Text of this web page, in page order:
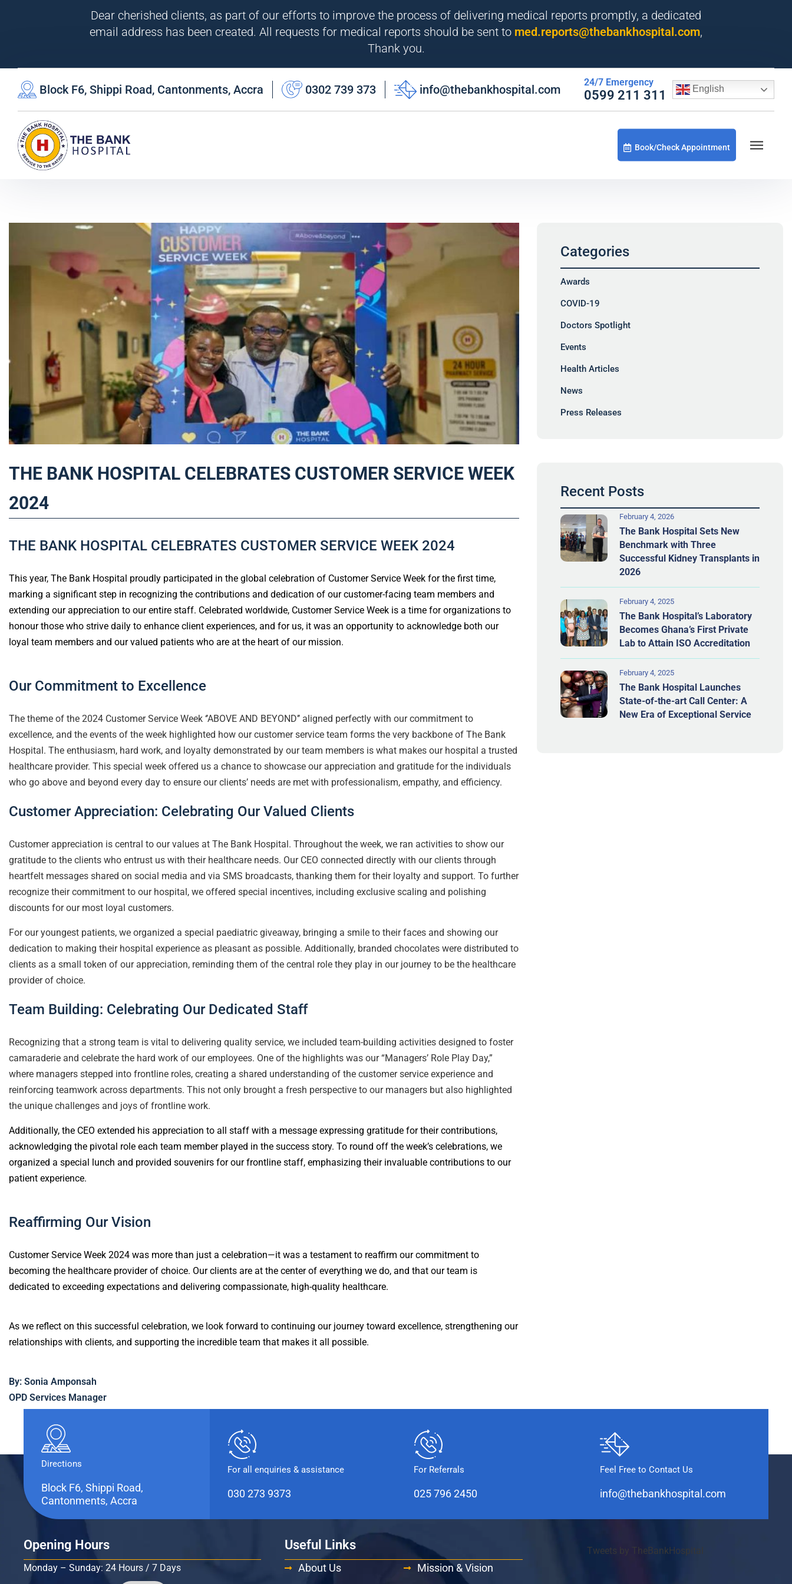
Dear cherished clients, as part of our efforts to improve the process of delivering medical reports promptly, a dedicated
email address has been created. All requests for medical reports should be sent to med.reports@thebankhospital.com,
Thank you.
Block F6, Shippi Road, Cantonments, Accra 0302 739 373 info@thebankhospital.com
24/7 Emergency
0599 211 311 English
Book/Check Appointment
THE BANK HOSPITAL CELEBRATES CUSTOMER SERVICE WEEK
2024
THE BANK HOSPITAL CELEBRATES CUSTOMER SERVICE WEEK 2024
This year, The Bank Hospital proudly participated in the global celebration of Customer Service Week for the first time,
marking a significant step in recognizing the contributions and dedication of our customer-facing team members and
extending our appreciation to our entire staff. Celebrated worldwide, Customer Service Week is a time for organizations to
honour those who strive daily to enhance client experiences, and for us, it was an opportunity to acknowledge both our
loyal team members and our valued patients who are at the heart of our mission.
Our Commitment to Excellence
The theme of the 2024 Customer Service Week ‘’ABOVE AND BEYOND’’ aligned perfectly with our commitment to
excellence, and the events of the week highlighted how our customer service team forms the very backbone of The Bank
Hospital. The enthusiasm, hard work, and loyalty demonstrated by our team members is what makes our hospital a trusted
healthcare provider. This special week offered us a chance to showcase our appreciation and gratitude for the individuals
who go above and beyond every day to ensure our clients’ needs are met with professionalism, empathy, and efficiency.
Customer Appreciation: Celebrating Our Valued Clients
Customer appreciation is central to our values at The Bank Hospital. Throughout the week, we ran activities to show our
gratitude to the clients who entrust us with their healthcare needs. Our CEO connected directly with our clients through
heartfelt messages shared on social media and via SMS broadcasts, thanking them for their loyalty and support. To further
recognize their commitment to our hospital, we offered special incentives, including exclusive scaling and polishing
discounts for our most loyal customers.
For our youngest patients, we organized a special paediatric giveaway, bringing a smile to their faces and showing our
dedication to making their hospital experience as pleasant as possible. Additionally, branded chocolates were distributed to
clients as a small token of our appreciation, reminding them of the central role they play in our journey to be the healthcare
provider of choice.
Team Building: Celebrating Our Dedicated Staff
Recognizing that a strong team is vital to delivering quality service, we included team-building activities designed to foster
camaraderie and celebrate the hard work of our employees. One of the highlights was our “Managers’ Role Play Day,”
where managers stepped into frontline roles, creating a shared understanding of the customer service experience and
reinforcing teamwork across departments. This not only brought a fresh perspective to our managers but also highlighted
the unique challenges and joys of frontline work.
Additionally, the CEO extended his appreciation to all staff with a message expressing gratitude for their contributions,
acknowledging the pivotal role each team member played in the success story. To round off the week’s celebrations, we
organized a special lunch and provided souvenirs for our frontline staff, emphasizing their invaluable contributions to our
patient experience.
Reaffirming Our Vision
Customer Service Week 2024 was more than just a celebration—it was a testament to reaffirm our commitment to
becoming the healthcare provider of choice. Our clients are at the center of everything we do, and that our team is
dedicated to exceeding expectations and delivering compassionate, high-quality healthcare.
As we reflect on this successful celebration, we look forward to continuing our journey toward excellence, strengthening our
relationships with clients, and supporting the incredible team that makes it all possible.
By: Sonia Amponsah
OPD Services Manager
Categories
Awards
COVID-19
Doctors Spotlight
Events
Health Articles
News
Press Releases
Recent Posts
February 4, 2026
The Bank Hospital Sets New
Benchmark with Three
Successful Kidney Transplants in
2026
February 4, 2025
The Bank Hospital’s Laboratory
Becomes Ghana’s First Private
Lab to Attain ISO Accreditation
February 4, 2025
The Bank Hospital Launches
State-of-the-art Call Center: A
New Era of Exceptional Service
Directions
Block F6, Shippi Road,
Cantonments, Accra
For all enquiries & assistance
030 273 9373
For Referrals
025 796 2450
Feel Free to Contact Us
info@thebankhospital.com
Opening Hours
Monday – Sunday: 24 Hours / 7 Days
Useful Links
About Us Mission & Vision
Tweets by TheBankHospital